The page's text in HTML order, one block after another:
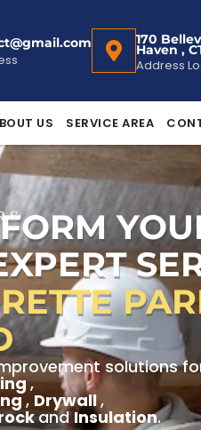
170
Haven ,
Address
US SERVICE AREA
solutions
,
, Drywall,
andInsulation.